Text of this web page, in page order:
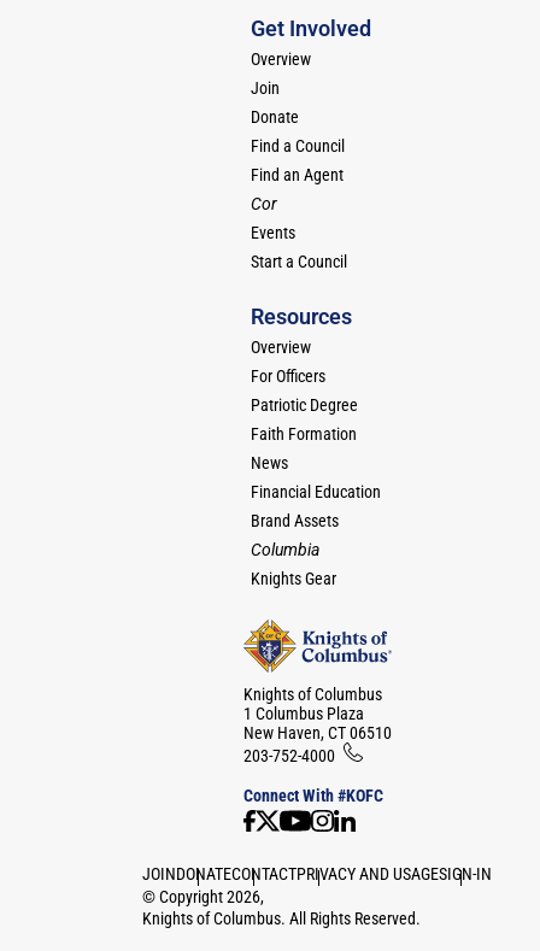
Get Involved
Overview
Join
Donate
Find a Council
Find an Agent
Cor
Events
Start a Council
Resources
Overview
For Officers
Patriotic Degree
Faith Formation
News
Financial Education
Brand Assets
Columbia
Knights Gear
Knights of Columbus
1 Columbus Plaza
New Haven, CT 06510
203-752-4000
Connect With #KOFC
JOINDONATECONTACTPRIVACY AND USAGESIGN-IN
©Copyright2026,
Knights of Columbus. All Rights Reserved.